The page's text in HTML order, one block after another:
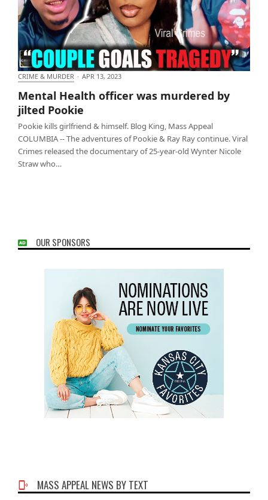
CRIME & MURDER · APR 13, 2023
Mental Health officer was murdered by
jilted Pookie
Pookie kills girlfriend & himself. Blog King, Mass Appeal
COLUMBIA -- The adventures of Pookie & Ray Ray continue. Viral
Crimes released the documentary of 25-year-old Wynter Nicole
Straw who…
OUR SPONSORS
MASS APPEAL NEWS BY TEXT